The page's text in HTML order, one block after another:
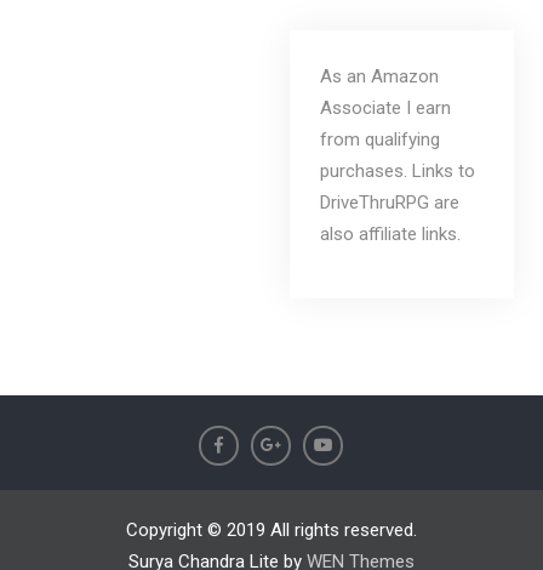
As an Amazon
Associate I earn
from qualifying
purchases. Links to
DriveThruRPG are
also affiliate links.
Copyright © 2019 All rights reserved.
Surya Chandra Lite by WEN Themes